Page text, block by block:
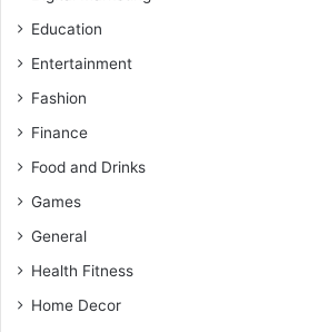
Education
Entertainment
Fashion
Finance
Food and Drinks
Games
General
Health Fitness
Home Decor